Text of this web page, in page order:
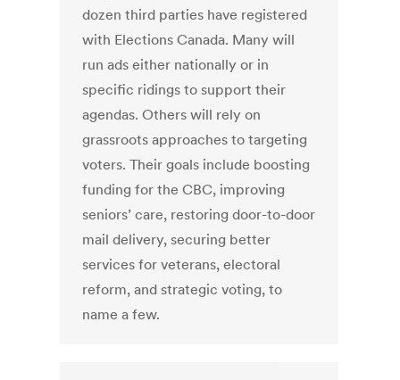
dozen third parties have registered
with Elections Canada. Many will
run ads either nationally or in
specific ridings to support their
agendas. Others will rely on
grassroots approaches to targeting
voters. Their goals include boosting
funding for the CBC, improving
seniors’ care, restoring door-to-door
mail delivery, securing better
services for veterans, electoral
reform, and strategic voting, to
name a few.